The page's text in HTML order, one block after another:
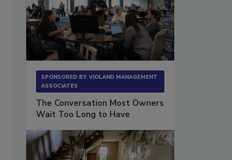
SPONSORED BY VIOLAND MANAGEMENT
ASSOCIATES
The Conversation Most Owners
Wait Too Long to Have